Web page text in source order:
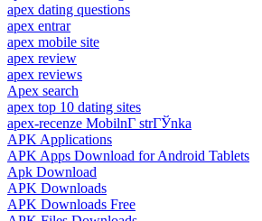
apex dating questions
apex entrar
apex mobile site
apex review
apex reviews
Apex search
apex top 10 dating sites
apex-recenze MobilnГ­ strГЎnka
APK Applications
APK Apps Download for Android Tablets
Apk Download
APK Downloads
APK Downloads Free